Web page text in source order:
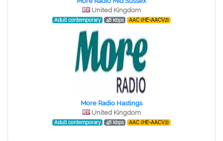
United Kingdom
Adult contemporary 48 kbps AAC (HE-AACV2)
More Radio Hastings
United Kingdom
Adult contemporary 48 kbps AAC (HE-AACV2)